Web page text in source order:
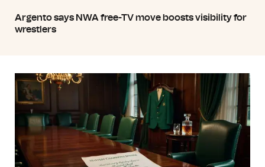
Argento says NWA free-TV move boosts visibility for
wrestlers